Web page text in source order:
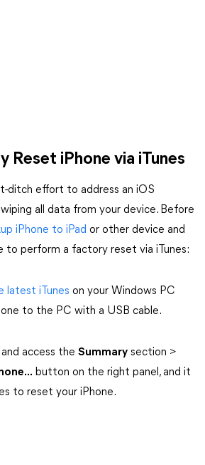
Reset iPhone via iTunes
ditch effort to address an iOS
all data from your device. Before
iPhone to iPad or other device and
to perform a factory reset via iTunes:
latest iTunes on your Windows PC
to the PC with a USB cable.
access the Summary section >
button on the right panel, and it
to reset your iPhone.